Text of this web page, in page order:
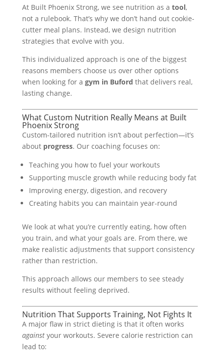
At Built Phoenix Strong, we see nutrition as a tool,
not a rulebook. That’s why we don’t hand out cookie-
cutter meal plans. Instead, we design nutrition
strategies that evolve with you.
This individualized approach is one of the biggest
reasons members choose us over other options
when looking for a gym in Buford that delivers real,
lasting change.
What Custom Nutrition Really Means at Built
Phoenix Strong
Custom-tailored nutrition isn’t about perfection—it’s
about progress. Our coaching focuses on:
Teaching you how to fuel your workouts
Supporting muscle growth while reducing body fat
Improving energy, digestion, and recovery
Creating habits you can maintain year-round
We look at what you’re currently eating, how often
you train, and what your goals are. From there, we
make realistic adjustments that support consistency
rather than restriction.
This approach allows our members to see steady
results without feeling deprived.
Nutrition That Supports Training, Not Fights It
A major flaw in strict dieting is that it often works
againstyour workouts. Severe calorie restriction can
lead to: